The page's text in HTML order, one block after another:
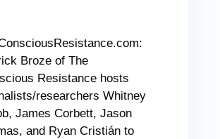
Broze of The
Resistance hosts
researchers Whitney
James Corbett, Jason
and Ryan Cristián to